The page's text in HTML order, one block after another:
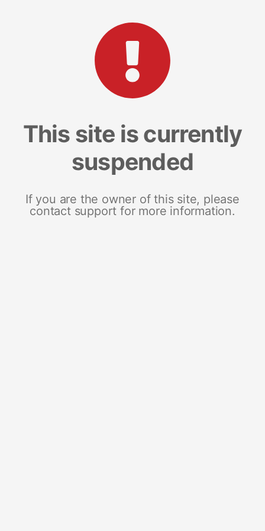
This site is currently
suspended
If you are the owner of this site, please
contact support for more information.